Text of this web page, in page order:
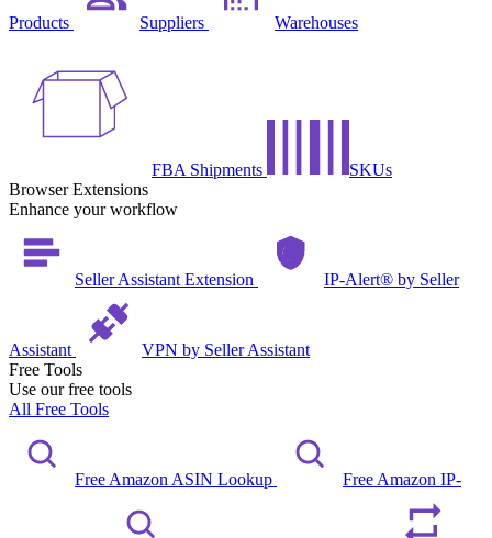
Products Suppliers Warehouses
FBA Shipments
SKUs
Browser Extensions
Enhance your workflow
Seller Assistant Extension IP-Alert® by Seller
Assistant
VPN by Seller Assistant
Free Tools
Use our free tools
All Free Tools
Free Amazon ASIN Lookup Free Amazon IP-